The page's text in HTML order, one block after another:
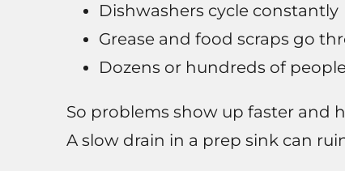
Dishwashers cycle constantly
Grease and food scraps go
Dozens or hundreds of
So problems show up faster and
A slow drain in a prep sink can